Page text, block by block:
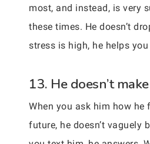
most, and instead, is very
these times. He doesn’t
stress is high, he helps
13. He doesn’t
When you ask him how he
future, he doesn’t vaguely